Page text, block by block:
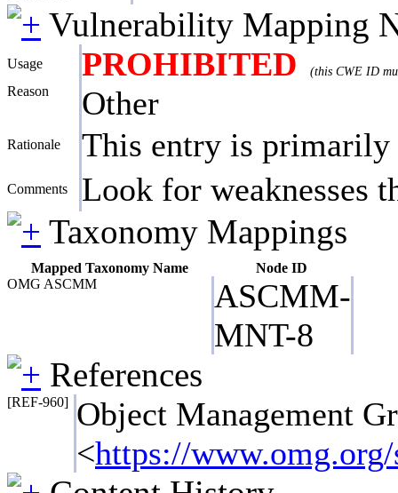
Vulnerability Mapping
Usage PROHIBITED (this CWE ID
Reason Other
Rationale This entry is
Comments Look for weaknesses
Taxonomy Mappings
Mapped Taxonomy Name
Node ID
OMG ASCMM
ASCMM-
MNT-8
References
[REF-960] Object Management
<https://